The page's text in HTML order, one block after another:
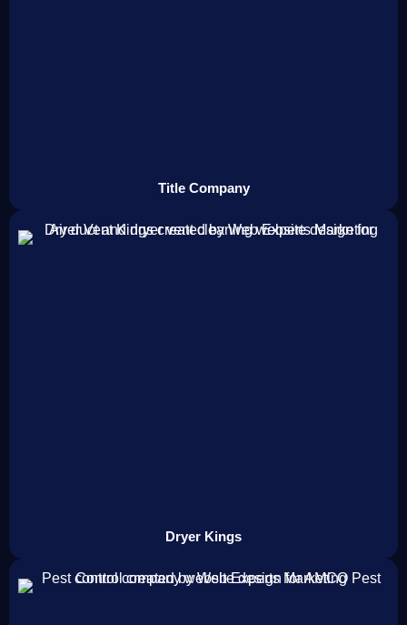
Title Company
Dryer Kings